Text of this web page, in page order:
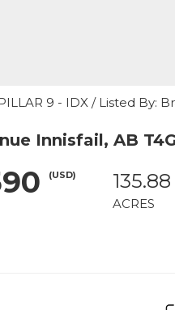
9 - IDX / Listed By:
Innisfail, AB
(USD) 135.88
ACRES